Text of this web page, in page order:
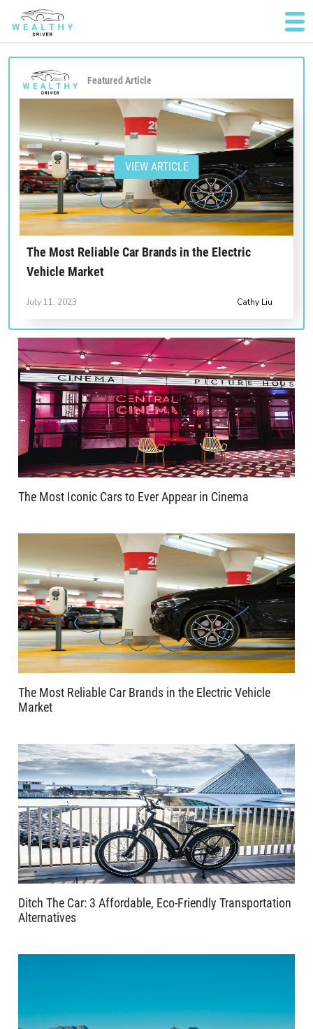
Featured Article
VIEW ARTICLE
The Most Reliable Car Brands in the Electric
Vehicle Market
July 11, 2023 Cathy Liu
The Most Iconic Cars to Ever Appear in Cinema
The Most Reliable Car Brands in the Electric Vehicle
Market
Ditch The Car: 3 Affordable, Eco-Friendly Transportation
Alternatives